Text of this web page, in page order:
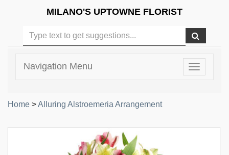
MILANO'S UPTOWNE FLORIST
Toggle
Navigation Menu
Home >Alluring Alstroemeria Arrangement